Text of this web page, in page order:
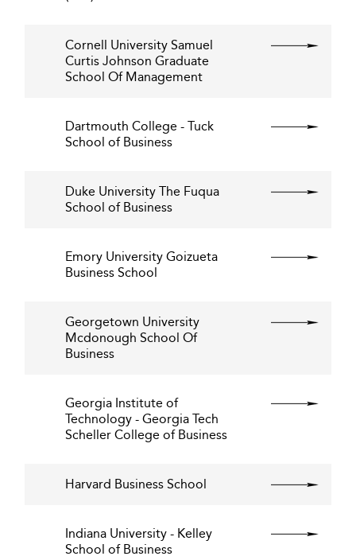
Cornell University Samuel
Curtis Johnson Graduate
School Of Management
Dartmouth College - Tuck
School of Business
Duke University The Fuqua
School of Business
Emory University Goizueta
Business School
Georgetown University
Mcdonough School Of
Business
Georgia Institute of
Technology - Georgia Tech
Scheller College of Business
Harvard Business School
Indiana University - Kelley
School of Business